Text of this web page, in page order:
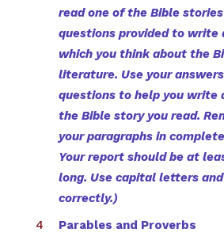
read one of the Bible
questions provided to write
which you think about the
literature. Use your
questions to help you write
the Bible story you read.
your paragraphs in
Your report should be at
long. Use capital letters
correctly.)
Parables and Proverbs